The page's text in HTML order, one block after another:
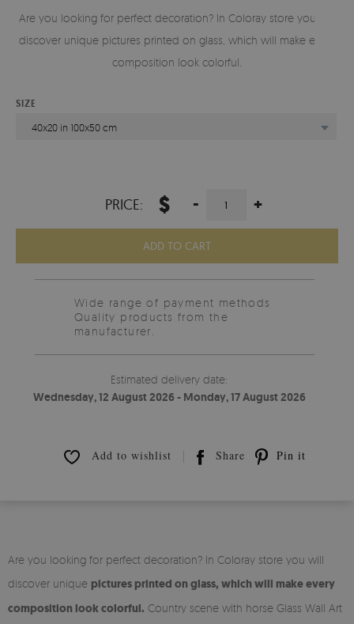
Are you looking for perfect decoration? In Coloray store you will
discover unique pictures printed on glass, which will make every
composition look colorful.
SIZE
40x20 in 100x50 cm
PRICE: $ - +
ADD TO CART
Wide range of payment methods
Quality products from the
manufacturer.
Estimated delivery date:
Wednesday, 12 August 2026 - Monday, 17 August 2026
Add to wishlist Share Pin it
Are you looking for perfect decoration? In Coloray store you will
discover unique pictures printed on glass, which will make every
composition look colorful. Country scene with horse Glass Wall Art